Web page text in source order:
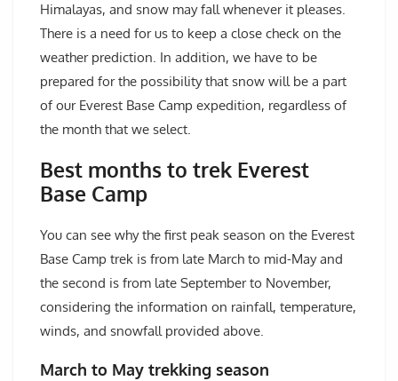
Himalayas, and snow may fall whenever it pleases.
There is a need for us to keep a close check on the
weather prediction. In addition, we have to be
prepared for the possibility that snow will be a part
of our Everest Base Camp expedition, regardless of
the month that we select.
Best months to trek Everest
Base Camp
You can see why the first peak season on the Everest
Base Camp trek is from late March to mid-May and
the second is from late September to November,
considering the information on rainfall, temperature,
winds, and snowfall provided above.
March to May trekking season